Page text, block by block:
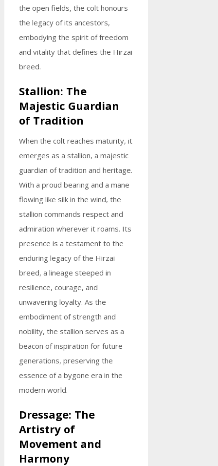
the open fields, the colt honours
the legacy of its ancestors,
embodying the spirit of freedom
and vitality that defines the Hirzai
breed.
Stallion: The
Majestic Guardian
of Tradition
When the colt reaches maturity, it
emerges as a stallion, a majestic
guardian of tradition and heritage.
With a proud bearing and a mane
flowing like silk in the wind, the
stallion commands respect and
admiration wherever it roams. Its
presence is a testament to the
enduring legacy of the Hirzai
breed, a lineage steeped in
resilience, courage, and
unwavering loyalty. As the
embodiment of strength and
nobility, the stallion serves as a
beacon of inspiration for future
generations, preserving the
essence of a bygone era in the
modern world.
Dressage: The
Artistry of
Movement and
Harmony